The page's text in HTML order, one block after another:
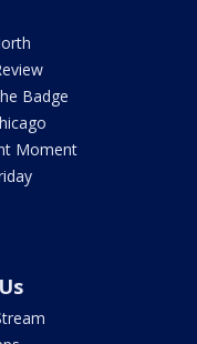
Badge
Moment